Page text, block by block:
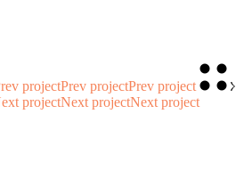
projectPrev projectPrev project
projectNext projectNext project